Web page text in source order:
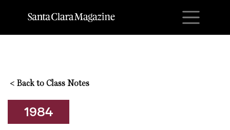
< Back to Class Notes
1984